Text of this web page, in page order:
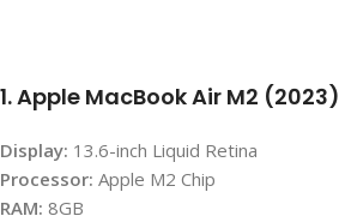
1. Apple MacBook Air M2 (2023)
Display: 13.6-inch Liquid Retina
Processor: Apple M2 Chip
RAM: 8GB